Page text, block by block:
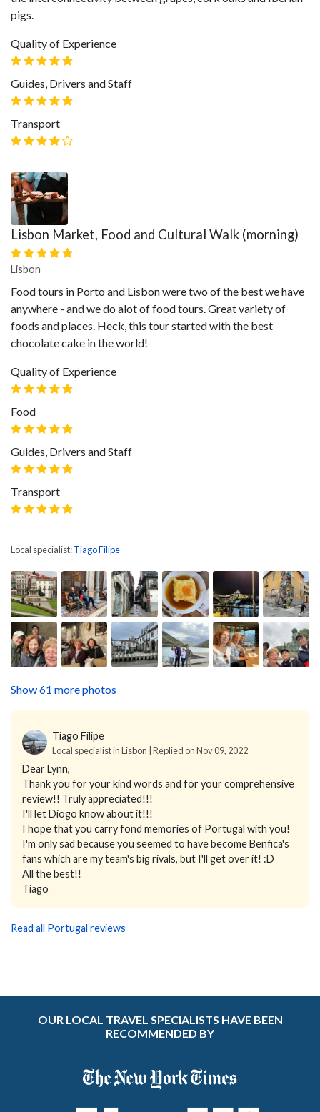
pigs.
Quality of Experience
Guides, Drivers and Staff
Transport
Lisbon Market, Food and Cultural Walk (morning)
Lisbon
Food tours in Porto and Lisbon were two of the best we have
anywhere - and we do alot of food tours. Great variety of
foods and places. Heck, this tour started with the best
chocolate cake in the world!
Quality of Experience
Food
Guides, Drivers and Staff
Transport
Local specialist:Tiago Filipe
Show 61 more photos
Tiago Filipe
Local specialist in Lisbon | Replied on Nov 09, 2022
Dear Lynn,
Thank you for your kind words and for your comprehensive
review!! Truly appreciated!!!
I'll let Diogo know about it!!!
I hope that you carry fond memories of Portugal with you!
I'm only sad because you seemed to have become Benfica's
fans which are my team's big rivals, but I'll get over it! :D
All the best!!
Tiago
Read all Portugal reviews
OUR LOCAL TRAVEL SPECIALISTS HAVE BEEN
RECOMMENDED BY